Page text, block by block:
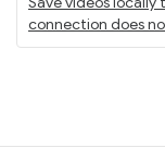
connection does